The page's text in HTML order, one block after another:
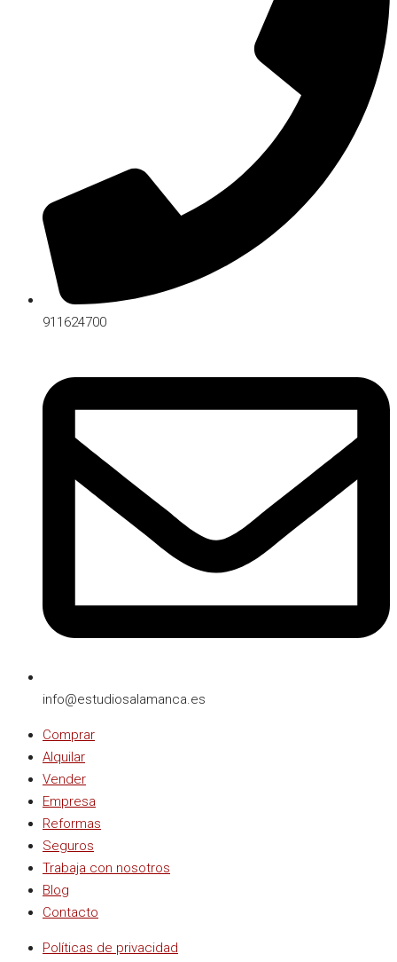
911624700
info@estudiosalamanca.es​
Comprar
Alquilar
Vender
Empresa
Reformas
Seguros
Trabaja con nosotros
Blog
Contacto
Políticas de privacidad